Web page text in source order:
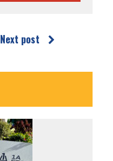
Next post